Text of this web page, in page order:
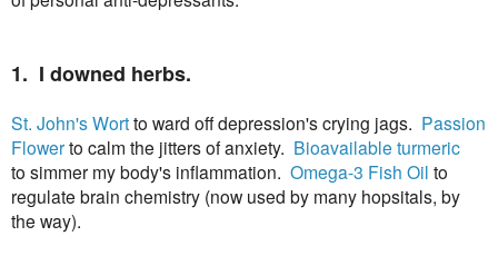
1. I downed herbs.
St. John's Wortto ward off depression's crying jags. Passion
Flowerto calm the jitters of anxiety. Bioavailable turmeric
to simmer my body's inflammation. Omega-3 Fish Oil to
regulate brain chemistry (now used by many hopsitals, by
the way).